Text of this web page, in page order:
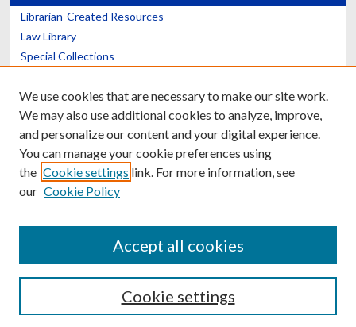
Librarian-Created Resources
Law Library
Special Collections
Scholars@UK
Contact the Repository
We use cookies that are necessary to make our site work.
We may also use additional cookies to analyze, improve,
and personalize our content and your digital experience.
You can manage your cookie preferences using
the Cookie settings link. For more information, see
our Cookie Policy
Cookie settings
Accept all cookies